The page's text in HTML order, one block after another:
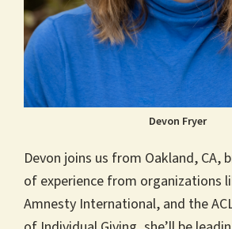
Devon Fryer
Devon joins us from Oakland, CA,
of experience from organizations
Amnesty International, and the